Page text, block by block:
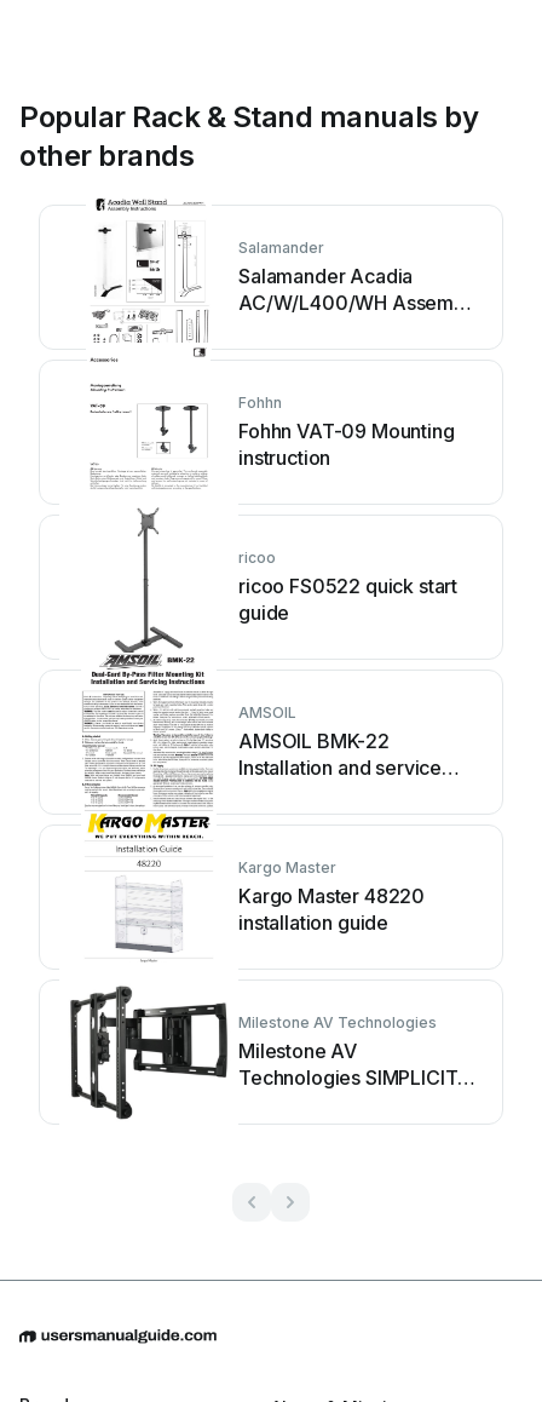
Popular Rack & Stand manuals by
other brands
Salamander
Salamander Acadia
AC/W/L400/WH Assembly
Fohhn
Fohhn VAT-09 Mounting
instruction
ricoo
ricoo FS0522 quick start
guide
AMSOIL
AMSOIL BMK-22
Installation and service
Kargo Master
Kargo Master 48220
installation guide
Milestone AV Technologies
Milestone AV
Technologies SIMPLICITY
instructions